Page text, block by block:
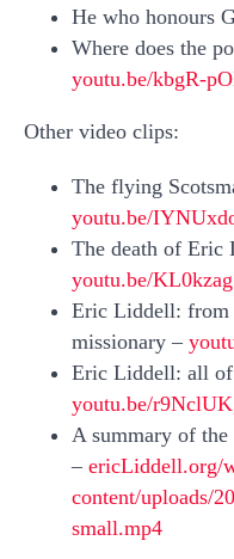
He who honours
Where does the
youtu.be/kbgR-
Other video clips:
The flying
youtu.be/
The death of Eric
youtu.be/
Eric Liddell: from
missionary –
Eric Liddell: all
youtu.be/
A summary of
– ericLiddell.org/
content/uploads/
small.mp4